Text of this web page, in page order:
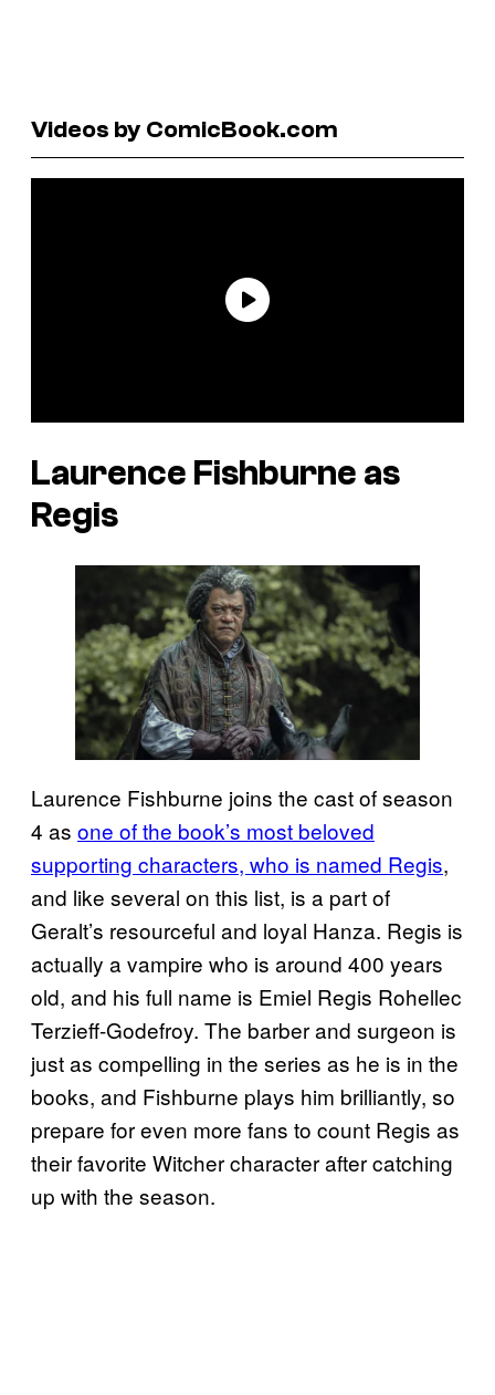
Videos by ComicBook.com
Laurence Fishburne as
Regis
Laurence Fishburne joins the cast of season
4 as one of the book’s most beloved
supporting characters, who is named Regis,
and like several on this list, is a part of
Geralt’s resourceful and loyal Hanza. Regis is
actually a vampire who is around 400 years
old, and his full name is Emiel Regis Rohellec
Terzieff-Godefroy. The barber and surgeon is
just as compelling in the series as he is in the
books, and Fishburne plays him brilliantly, so
prepare for even more fans to count Regis as
their favorite Witcher character after catching
up with the season.